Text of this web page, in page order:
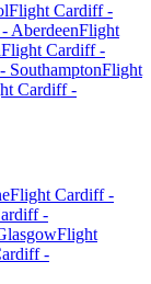
Flight Cardiff -
AberdeenFlight
Flight Cardiff -
SouthamptonFlight
Cardiff -
Flight Cardiff -
-
Flight
-